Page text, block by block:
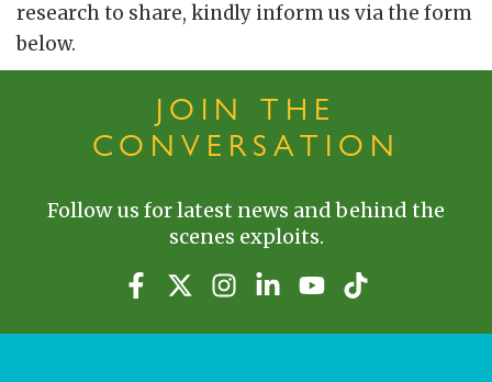
research to share, kindly inform us via the form
below.
JOIN THE
CONVERSATION
Follow us for latest news and behind the
scenes exploits.